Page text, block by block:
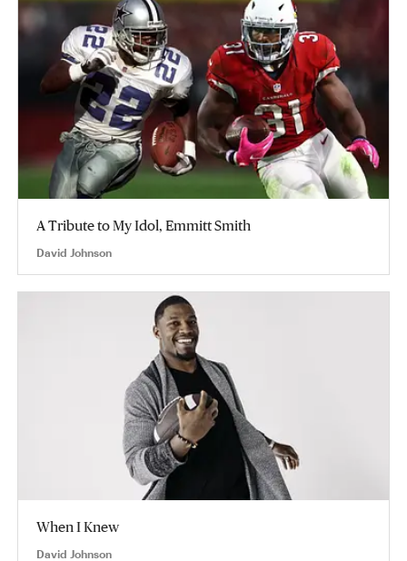
A Tribute to My Idol, Emmitt Smith
David Johnson
When I Knew
David Johnson